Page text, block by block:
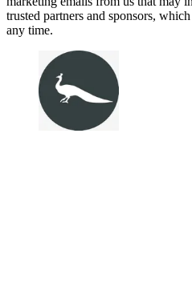
trusted partners and sponsors,
any time.